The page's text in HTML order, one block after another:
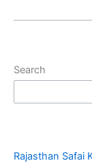
Search
Rajasthan Safai